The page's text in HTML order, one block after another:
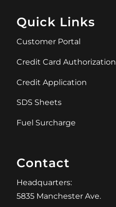
Quick Links
Customer Portal
Credit Card Authorization
Credit Application
SDS Sheets
Fuel Surcharge
Contact
Headquarters:
5835 Manchester Ave.